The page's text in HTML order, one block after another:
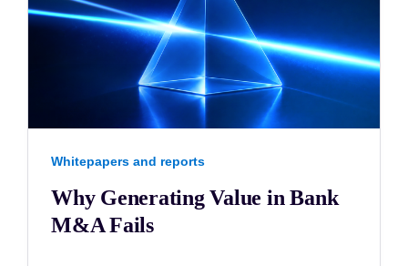
Whitepapers and reports
Why Generating Value in Bank
M&A Fails